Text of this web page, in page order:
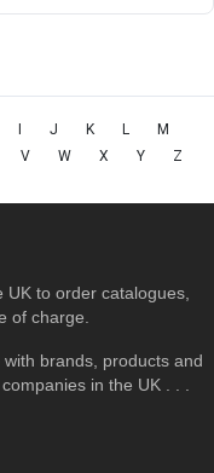
I J K L
M
V W X Y
Z
UK to order catalogues,
of charge.
brands, products and
in the UK . . .